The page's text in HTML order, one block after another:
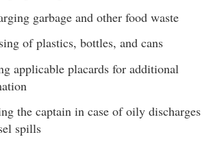
garbage and other food waste
of plastics, bottles, and cans
applicable placards for additional
the captain in case of oily discharges
spills